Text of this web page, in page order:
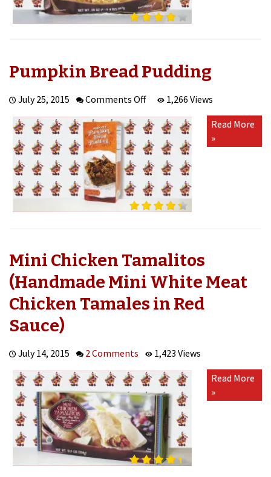
Pumpkin Bread Pudding
July 25, 2015 Comments Offon
Pumpkin
Bread
Pudding
1,266 Views
Read More
»
Mini Chicken Tamalitos
(Handmade Mini White Meat
Chicken Tamales in Red
Sauce)
July 14, 2015 2 Comments 1,423 Views
Read More
»